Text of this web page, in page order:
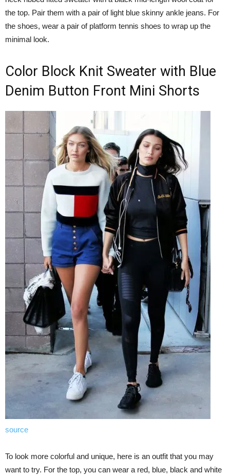
the top. Pair them with a pair of light blue skinny ankle jeans. For
the shoes, wear a pair of platform tennis shoes to wrap up the
minimal look.
Color Block Knit Sweater with Blue
Denim Button Front Mini Shorts
source
To look more colorful and unique, here is an outfit that you may
want to try. For the top, you can wear a red, blue, black and white